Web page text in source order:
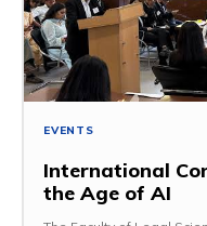
EVENTS
International
the Age of AI